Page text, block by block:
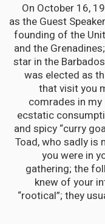
On October 16,
as the Guest
founding of the
and the
star in the
was elected as
that visit you
comrades in
ecstatic
and spicy “curry
Toad, who sadly is
you were in
gathering; the
knew of your
“rootical”; they